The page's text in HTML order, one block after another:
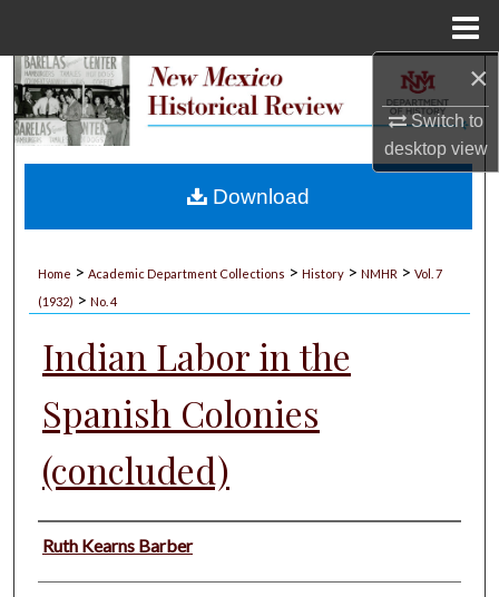
×
Switch to
desktopview
Search
My Account
Home > Academic Department Collections > History > NMHR > Vol. 7
(1932) > No. 4
Indian Labor in the
Spanish Colonies
(concluded)
Authors
Ruth Kearns Barber
Download